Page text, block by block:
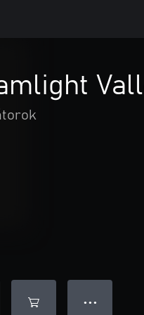
● ● ●